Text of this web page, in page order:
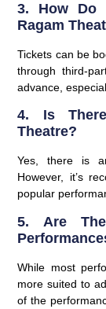
3. How Do
Ragam
Tickets can be
through third-
advance,
4. Is
Theatre?
Yes, there is
However, it’s
popular
5. Are
While most
more suited to
of the